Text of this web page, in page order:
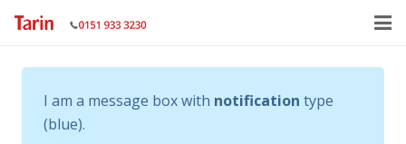
Home
AboutI am a message box with notification type
(blue).